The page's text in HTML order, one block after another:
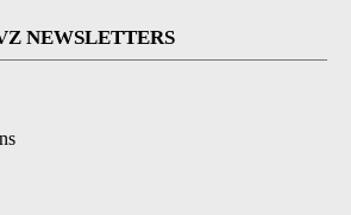
NEWSLETTERS